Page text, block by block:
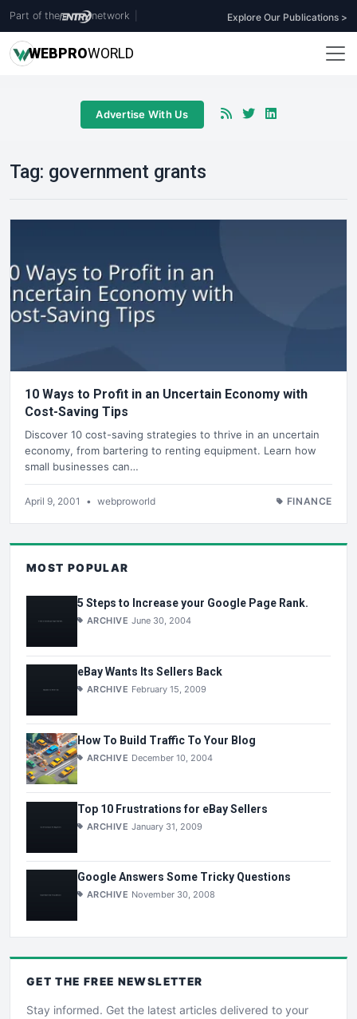
Part of the network Explore Our Publications >
WEBPROWORLD
Advertise With Us
Tag: government grants
10 Ways to Profit in an Uncertain Economy with
Cost-Saving Tips
Discover 10 cost-saving strategies to thrive in an uncertain
economy, from bartering to renting equipment. Learn how
small businesses can…
April 9, 2001 • webproworld FINANCE
MOST POPULAR
5 Steps to Increase your Google Page Rank.
ARCHIVE June 30, 2004
eBay Wants Its Sellers Back
ARCHIVE February 15, 2009
How To Build Traffic To Your Blog
ARCHIVE December 10, 2004
Top 10 Frustrations for eBay Sellers
ARCHIVE January 31, 2009
Google Answers Some Tricky Questions
ARCHIVE November 30, 2008
GET THE FREE NEWSLETTER
Stay informed. Get the latest articles delivered to your